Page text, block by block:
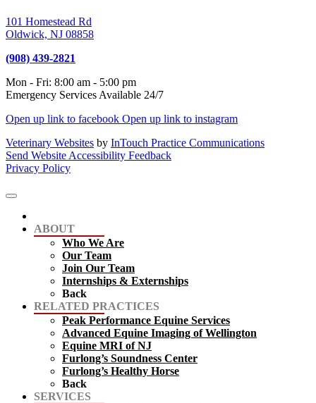
101 Homestead Rd
Oldwick, NJ 08858
(908) 439-2821
Mon - Fri: 8:00 am - 5:00 pm
Emergency Services Available 24/7
Open up link to facebook Open up link to instagram
Veterinary Websites by InTouch Practice Communications
Send Website Accessibility Feedback
Privacy Policy
ABOUT
Who We Are
Our Team
Join Our Team
Internships & Externships
Back
RELATED PRACTICES
Peak Performance Equine Services
Advanced Equine Imaging of Wellington
Equine MRI of NJ
Furlong’s Soundness Center
Furlong’s Healthy Horse
Back
SERVICES